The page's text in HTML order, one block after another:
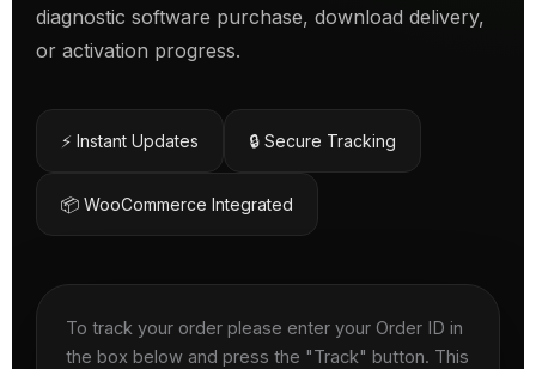
diagnostic software purchase, download delivery,
or activation progress.
⚡ Instant Updates 🔒 Secure Tracking
📦 WooCommerce Integrated
To track your order please enter your Order ID in
the box below and press the "Track" button. This